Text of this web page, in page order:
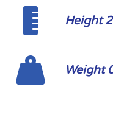
Height
Weight